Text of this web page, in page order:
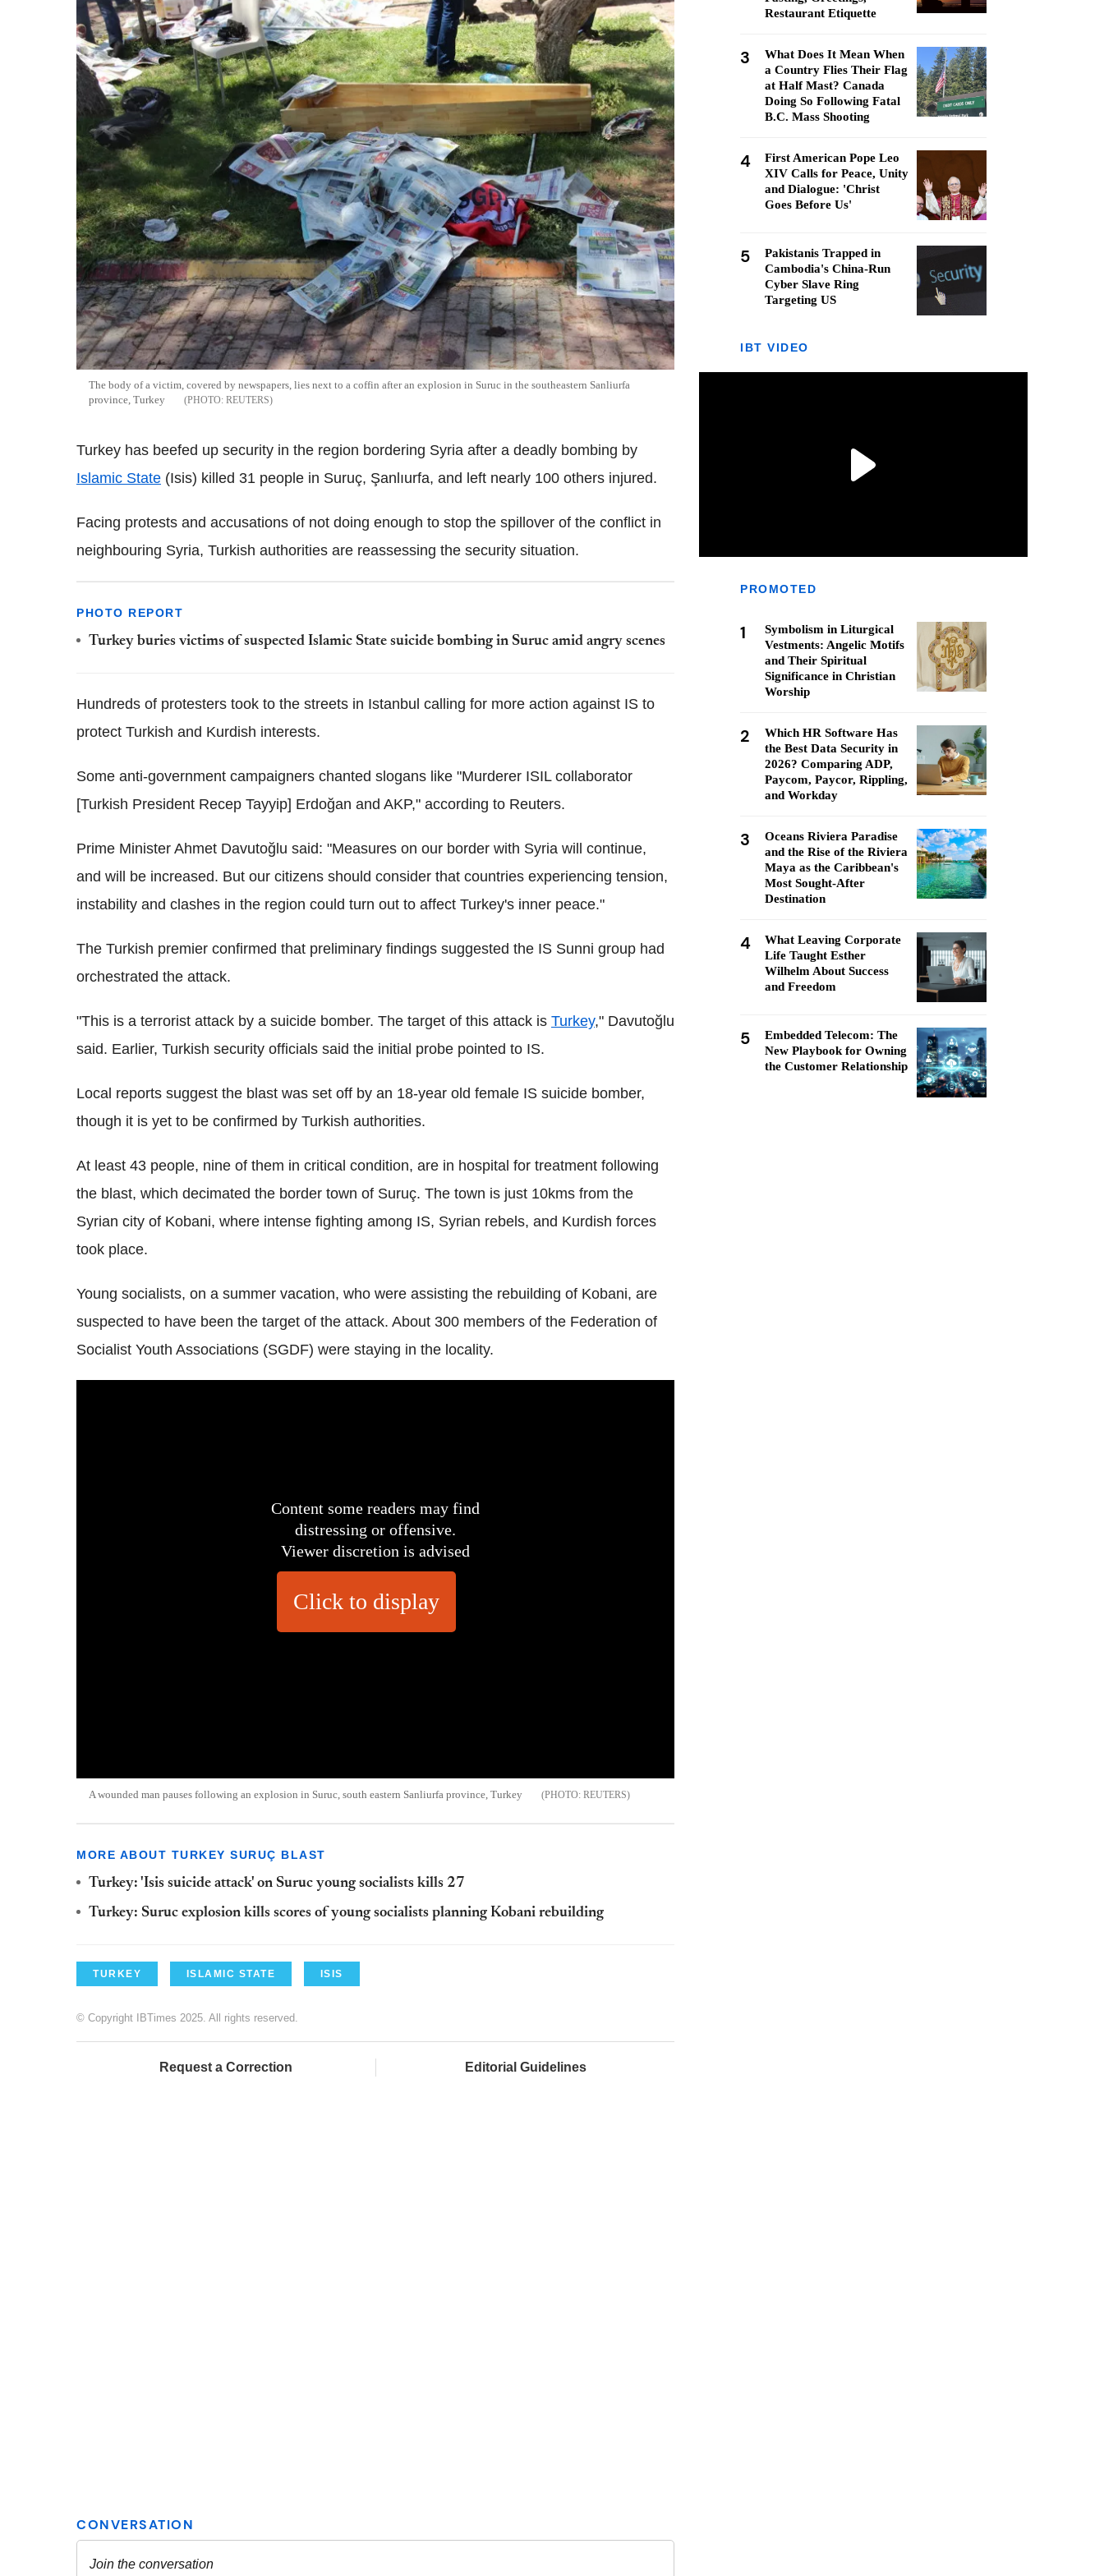
The body of a victim, covered by newspapers, lies next to a coffin after an explosion in Suruc in the southeastern Sanliurfa
province, Turkey
REUTERS
Turkey has beefed up security in the region bordering Syria after a deadly bombing by
Islamic State (Isis) killed 31 people in Suruç, Şanlıurfa, and left nearly 100 others injured.
Facing protests and accusations of not doing enough to stop the spillover of the conflict in
neighbouring Syria, Turkish authorities are reassessing the security situation.
PHOTO REPORT
Turkey buries victims of suspected Islamic State suicide bombing in Suruc amid angry scenes
Hundreds of protesters took to the streets in Istanbul calling for more action against IS to
protect Turkish and Kurdish interests.
Some anti-government campaigners chanted slogans like "Murderer ISIL collaborator
[Turkish President Recep Tayyip] Erdoğan and AKP," according to Reuters.
Prime Minister Ahmet Davutoğlu said: "Measures on our border with Syria will continue,
and will be increased. But our citizens should consider that countries experiencing tension,
instability and clashes in the region could turn out to affect Turkey's inner peace."
The Turkish premier confirmed that preliminary findings suggested the IS Sunni group had
orchestrated the attack.
"This is a terrorist attack by a suicide bomber. The target of this attack is Turkey," Davutoğlu
said. Earlier, Turkish security officials said the initial probe pointed to IS.
Local reports suggest the blast was set off by an 18-year old female IS suicide bomber,
though it is yet to be confirmed by Turkish authorities.
At least 43 people, nine of them in critical condition, are in hospital for treatment following
the blast, which decimated the border town of Suruç. The town is just 10kms from the
Syrian city of Kobani, where intense fighting among IS, Syrian rebels, and Kurdish forces
took place.
Young socialists, on a summer vacation, who were assisting the rebuilding of Kobani, are
suspected to have been the target of the attack. About 300 members of the Federation of
Socialist Youth Associations (SGDF) were staying in the locality.
Content some readers may find
distressing or offensive.
Viewer discretion is advised
Click to display
A wounded man pauses following an explosion in Suruc, south eastern Sanliurfa province, Turkey REUTERS
MORE ABOUT TURKEY SURUÇ BLAST
Turkey: 'Isis suicide attack' on Suruc young socialists kills 27
Turkey: Suruc explosion kills scores of young socialists planning Kobani rebuilding
TURKEY ISLAMIC STATE ISIS
© Copyright IBTimes 2025. All rights reserved.
Request a Correction Editorial Guidelines
Restaurant Etiquette
3
What Does It Mean When
a Country Flies Their Flag
at Half Mast? Canada
Doing So Following Fatal
B.C. Mass Shooting
4
First American Pope Leo
XIV Calls for Peace, Unity
and Dialogue: 'Christ
Goes Before Us'
5
Pakistanis Trapped in
Cambodia's China-Run
Cyber Slave Ring
Targeting US
IBT VIDEO
PROMOTED
1
Symbolism in Liturgical
Vestments: Angelic Motifs
and Their Spiritual
Significance in Christian
Worship
2
Which HR Software Has
the Best Data Security in
2026? Comparing ADP,
Paycom, Paycor, Rippling,
and Workday
3
Oceans Riviera Paradise
and the Rise of the Riviera
Maya as the Caribbean's
Most Sought-After
Destination
4
What Leaving Corporate
Life Taught Esther
Wilhelm About Success
and Freedom
5
Embedded Telecom: The
New Playbook for Owning
the Customer Relationship